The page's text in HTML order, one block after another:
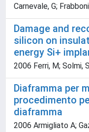
Carnevale, G;
Damage and
silicon on
energy Si+
2006 Ferri, M; Solmi,
Diaframma per
procedimento
diaframma
2006 Armigliato A;